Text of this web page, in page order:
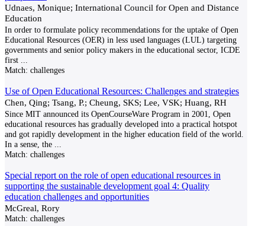
Udnaes, Monique; International Council for Open and Distance
Education
In order to formulate policy recommendations for the uptake of Open
Educational Resources (OER) in less used languages (LUL) targeting
governments and senior policy makers in the educational sector, ICDE
first
Match: challenges
Use of Open Educational Resources: Challenges and strategies
Chen, Qing; Tsang, P.; Cheung, SKS; Lee, VSK; Huang, RH
Since MIT announced its OpenCourseWare Program in 2001, Open
educational resources has gradually developed into a practical hotspot
and got rapidly development in the higher education field of the world.
In a sense, the
Match: challenges
Special report on the role of open educational resources in
supporting the sustainable development goal 4: Quality
education challenges and opportunities
McGreal, Rory
Match: challenges